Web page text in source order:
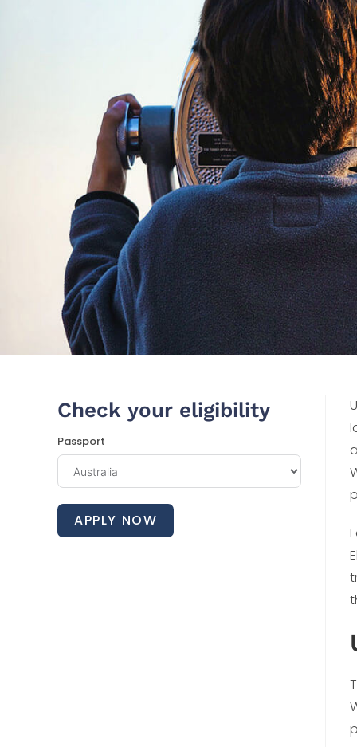
Check your eligibility
Passport
APPLY NOW